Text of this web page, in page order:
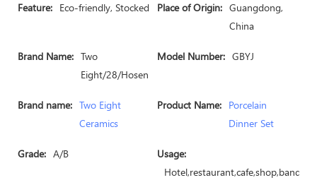
Feature: Eco-friendly, Stocked Place of Origin: Guangdong,
China
Brand Name: Two
Eight/28/Hosen
Model Number: GBYJ
Brand name: Two Eight
Ceramics
Product Name: Porcelain
Dinner Set
Grade: A/B
Usage:
Hotel,restaurant,cafe,shop,banquet